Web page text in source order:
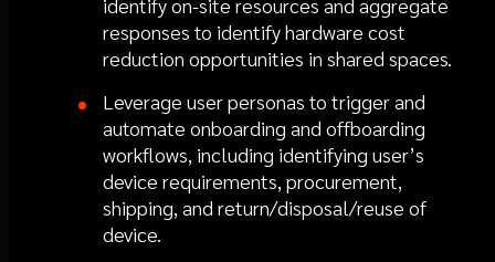
responses to identify hardware cost
reduction opportunities in shared spaces.
Leverage user personas to trigger and
automate onboarding and offboarding
workflows, including identifying user’s
device requirements, procurement,
shipping, and return/disposal/reuse of
device.